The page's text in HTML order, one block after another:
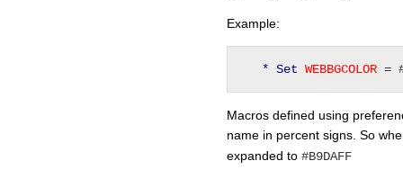
Example:
* Set WEBBGCOLOR =
Macros defined using
name in percent signs. So
expanded to #B9DAFF